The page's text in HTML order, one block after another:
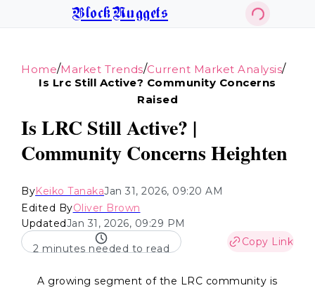
BlockNuggets
Home/Market Trends/Current Market Analysis/
Is Lrc Still Active? Community Concerns
Raised
Is LRC Still Active? |
Community Concerns Heighten
ByKeiko TanakaJan 31, 2026, 09:20 AM
Edited ByOliver Brown
UpdatedJan 31, 2026, 09:29 PM
2 minutes needed to read
Copy Link
A growing segment of the LRC community is